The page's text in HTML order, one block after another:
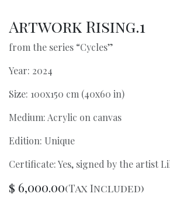
Artwork Rising.1
from the series “Cycles”
Year: 2024
Size: 100x150 cm (40x60 in)
Medium: Acrylic on canvas
Edition: Unique
Certificate: Yes, signed by the artist
$ 6,000.00(Tax Included)